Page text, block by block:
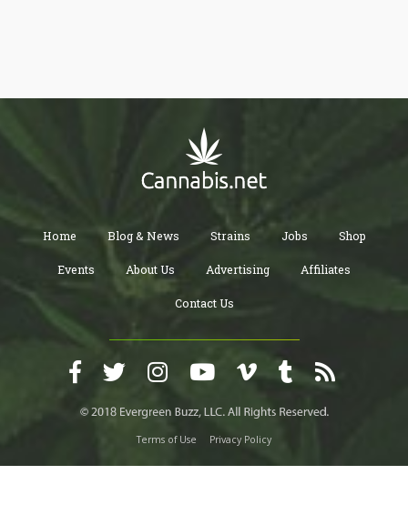
Home Blog & News Strains Jobs Shop
Events About Us Advertising Affiliates
Contact Us
Terms of Use Privacy Policy